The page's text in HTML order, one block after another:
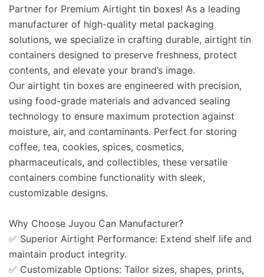
Partner for Premium Airtight tin boxes! As a leading
manufacturer of high-quality metal packaging
solutions, we specialize in crafting durable, airtight tin
containers designed to preserve freshness, protect
contents, and elevate your brand’s image.
Our airtight tin boxes are engineered with precision,
using food-grade materials and advanced sealing
technology to ensure maximum protection against
moisture, air, and contaminants. Perfect for storing
coffee, tea, cookies, spices, cosmetics,
pharmaceuticals, and collectibles, these versatile
containers combine functionality with sleek,
customizable designs.
Why Choose Juyou Can Manufacturer?
✅ Superior Airtight Performance: Extend shelf life and
maintain product integrity.
✅ Customizable Options: Tailor sizes, shapes, prints,